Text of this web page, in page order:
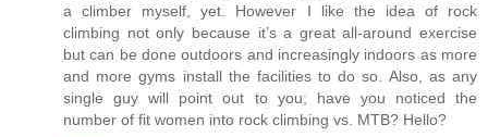
a climber myself, yet. However I like the idea of rock
climbing not only because it’s a great all-around exercise
but can be done outdoors and increasingly indoors as more
and more gyms install the facilities to do so. Also, as any
single guy will point out to you; have you noticed the
number of fit women into rock climbing vs. MTB? Hello?